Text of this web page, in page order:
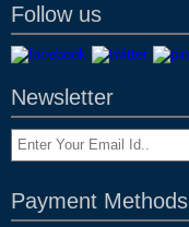
Follow us
Newsletter
Payment Methods